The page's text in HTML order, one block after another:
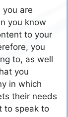
you are
you know
to your
you
to, as well
you
in which
their needs
to speak to